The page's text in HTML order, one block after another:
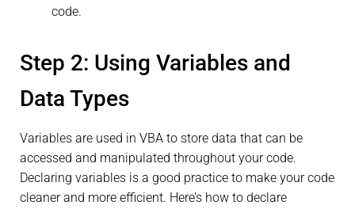
code.
Step 2: Using Variables and
Data Types
Variables are used in VBA to store data that can be
accessed and manipulated throughout your code.
Declaring variables is a good practice to make your code
cleaner and more efficient. Here’s how to declare